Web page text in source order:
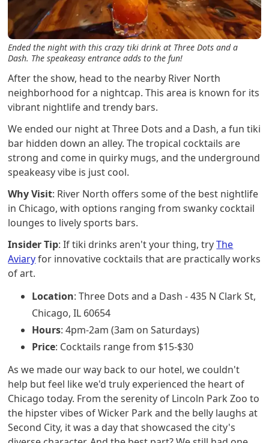
Ended the night with this crazy tiki drink at Three Dots and a
Dash. The speakeasy entrance adds to the fun!
After the show, head to the nearby River North
neighborhood for a nightcap. This area is known for its
vibrant nightlife and trendy bars.
We ended our night at Three Dots and a Dash, a fun tiki
bar hidden down an alley. The tropical cocktails are
strong and come in quirky mugs, and the underground
speakeasy vibe is just cool.
Why Visit: River North offers some of the best nightlife
in Chicago, with options ranging from swanky cocktail
lounges to lively sports bars.
Insider Tip: If tiki drinks aren't your thing, tryThe
Aviaryfor innovative cocktails that are practically works
of art.
Location: Three Dots and a Dash - 435 N Clark St,
Chicago, IL 60654
Hours: 4pm-2am (3am on Saturdays)
Price: Cocktails range from $15-$30
As we made our way back to our hotel, we couldn't
help but feel like we'd truly experienced the heart of
Chicago today. From the serenity of Lincoln Park Zoo to
the hipster vibes of Wicker Park and the belly laughs at
Second City, it was a day that showcased the city's